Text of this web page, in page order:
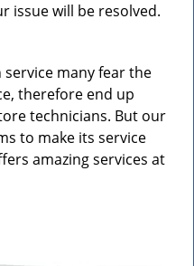
issue will be resolved.
many fear the
therefore end up
technicians. But our
to make its service
amazing services at